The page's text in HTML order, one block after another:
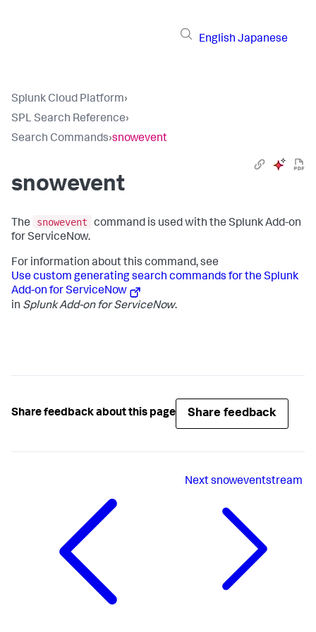
English Japanese
Splunk Cloud Platform›
SPL Search Reference›
Search Commands›snowevent
snowevent
The snowevent
command is used with the Splunk Add-on
for ServiceNow.
For information about this command, see
Use custom generating search commands for the Splunk
Add-on for ServiceNow
in Splunk Add-on for ServiceNow.
Share feedback about this page Share feedback
Nextsnoweventstream